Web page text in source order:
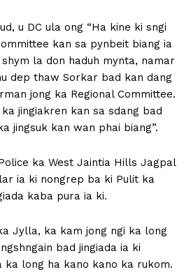
u DC ula ong “Ha kine ki sngi
kan sa pynbeit biang ia
la don haduh mynta, namar
dep thaw Sorkar bad kan dang
jong ka Regional Committee.
jingiakren kan sa sdang bad
jingsuk kan wan phai biang”.
ka West Jaintia Hills Jagpal
ia ki nongrep ba ki Pulit ka
kaba pura ia ki.
Jylla, ka kam jong ngi ka long
bad jingiada ia ki
long ha kano kano ka rukom.